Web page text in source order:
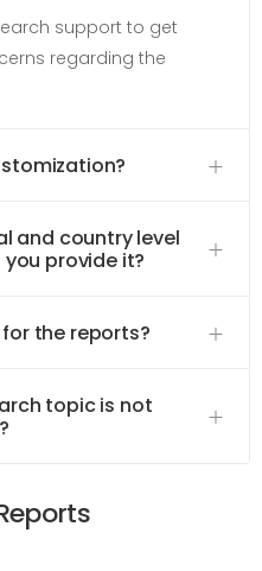
support to get
regarding the
and country level
provide it?
the reports?
topic is not